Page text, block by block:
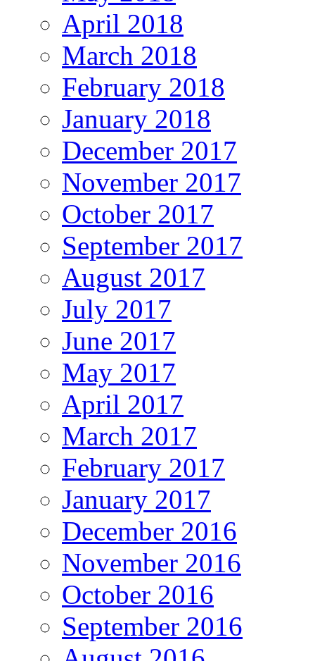
April 2018
March 2018
February 2018
January 2018
December 2017
November 2017
October 2017
September 2017
August 2017
July 2017
June 2017
May 2017
April 2017
March 2017
February 2017
January 2017
December 2016
November 2016
October 2016
September 2016